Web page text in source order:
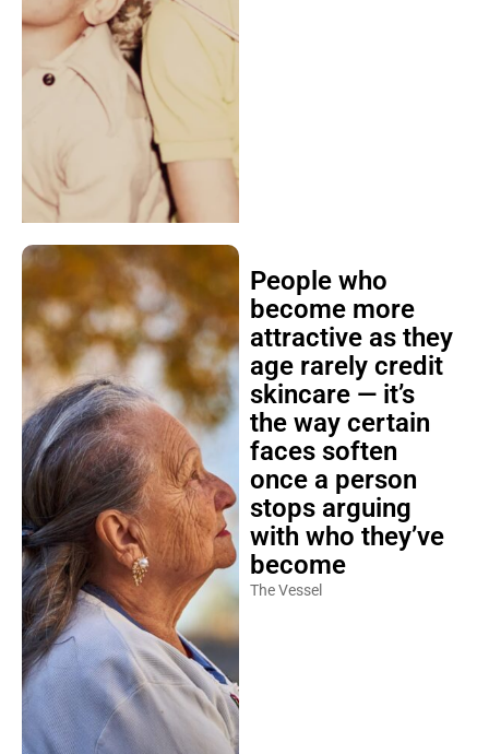
People who
become more
attractive as they
age rarely credit
skincare — it’s
the way certain
faces soften
once a person
stops arguing
with who they’ve
become
The Vessel